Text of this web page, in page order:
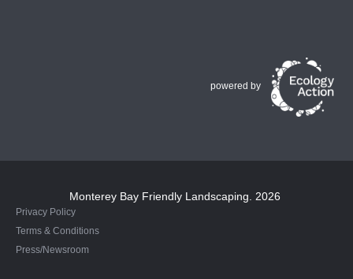
powered by
Monterey Bay Friendly Landscaping . 2026
Privacy Policy
Terms & Conditions
Press/Newsroom